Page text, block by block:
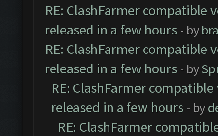
RE: ClashFarmer compatible
released in a few hours - by
RE: ClashFarmer compatible
released in a few hours - by
RE: ClashFarmer
released in a few hours - by
RE: ClashFarmer